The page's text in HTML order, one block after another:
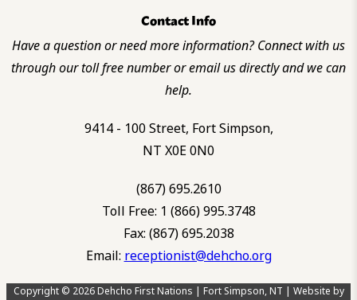
Contact Info
Have a question or need more information? Connect with us
through our toll free number or email us directly and we can
help.
9414 - 100 Street, Fort Simpson,
NT X0E 0N0
(867) 695.2610
Toll Free: 1 (866) 995.3748
Fax: (867) 695.2038
Email: receptionist@dehcho.org
Copyright © 2026 Dehcho First Nations | Fort Simpson, NT | Website by